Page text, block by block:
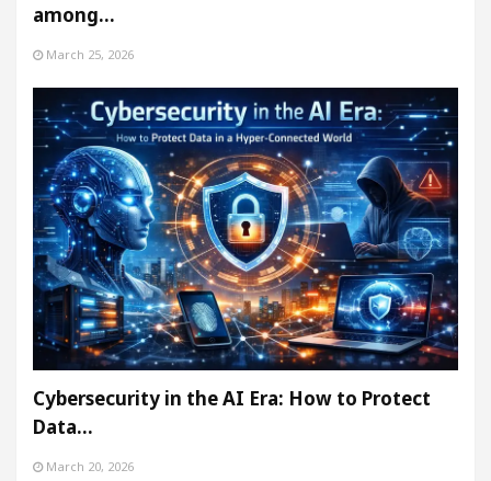
among…
March 25, 2026
Cybersecurity in the AI Era: How to Protect
Data…
March 20, 2026